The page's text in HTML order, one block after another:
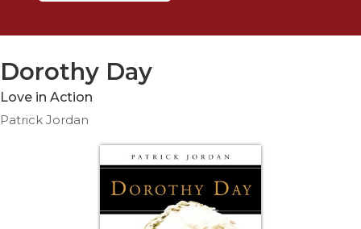
Ethics
Parish
Dorothy Day
Love in Action
Patrick Jordan